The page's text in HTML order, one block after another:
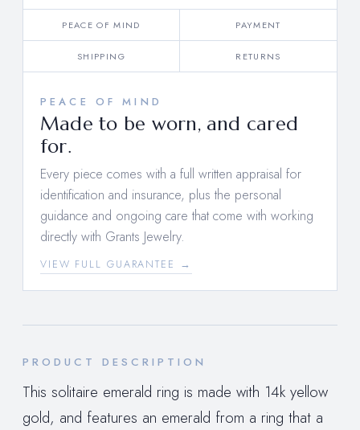
PEACE OF MIND PAYMENT
SHIPPING RETURNS
PEACE OF MIND
Made to be worn, and cared
for.
Every piece comes with a full written appraisal for
identification and insurance, plus the personal
guidance and ongoing care that come with working
directly with Grants Jewelry.
VIEW FULL GUARANTEE →
PRODUCT DESCRIPTION
This solitaire emerald ring is made with 14k yellow
gold, and features an emerald from a ring that a